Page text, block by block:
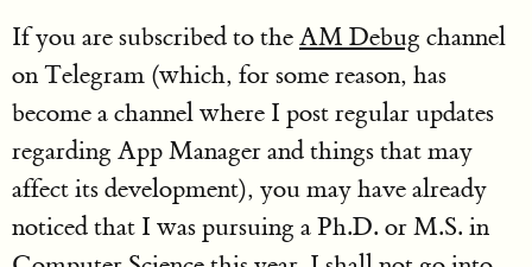
If you are subscribed to theAM Debug channel
on Telegram (which, for some reason, has
become a channel where I post regular updates
regarding App Manager and things that may
affect its development), you may have already
noticed that I was pursuing a Ph.D. or M.S. in